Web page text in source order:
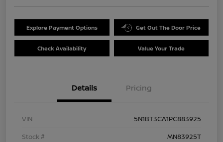
Explore Payment Options Get Out The Door Price
Check Availability Value Your Trade
Details Pricing
VIN
5N1BT3CA1PC883925
Stock #
MN83925T